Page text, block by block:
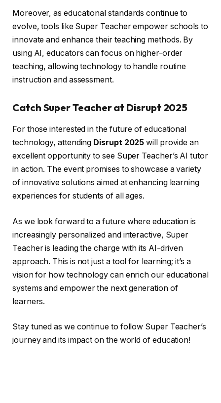
Moreover, as educational standards continue to
evolve, tools like Super Teacher empower schools to
innovate and enhance their teaching methods. By
using AI, educators can focus on higher-order
teaching, allowing technology to handle routine
instruction and assessment.
Catch Super Teacher at Disrupt 2025
For those interested in the future of educational
technology, attending Disrupt 2025 will provide an
excellent opportunity to see Super Teacher’s AI tutor
in action. The event promises to showcase a variety
of innovative solutions aimed at enhancing learning
experiences for students of all ages.
As we look forward to a future where education is
increasingly personalized and interactive, Super
Teacher is leading the charge with its AI-driven
approach. This is not just a tool for learning; it’s a
vision for how technology can enrich our educational
systems and empower the next generation of
learners.
Stay tuned as we continue to follow Super Teacher’s
journey and its impact on the world of education!